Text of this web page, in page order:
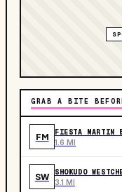
GRAB A BITE
FM FIESTA MARTIN
1.6 MI
SW SHOKUDO
3.1 MI